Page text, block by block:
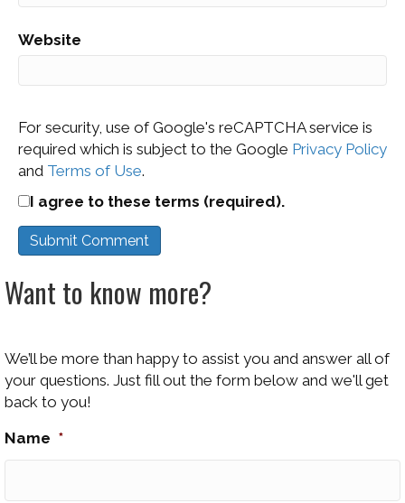
Website
For security, use of Google's reCAPTCHA service is
required which is subject to the Google Privacy Policy
and Terms of Use.
I agree to these terms (required).
Want to know more?
We’ll be more than happy to assist you and answer all of
your questions. Just fill out the form below and we'll get
back to you!
Name *